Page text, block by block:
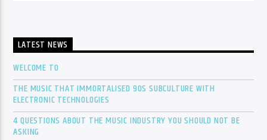
LATEST NEWS
WELCOME TO
THE MUSIC THAT IMMORTALISED 90S SUBCULTURE WITH
ELECTRONIC TECHNOLOGIES
4 QUESTIONS ABOUT THE MUSIC INDUSTRY YOU SHOULD NOT BE
ASKING